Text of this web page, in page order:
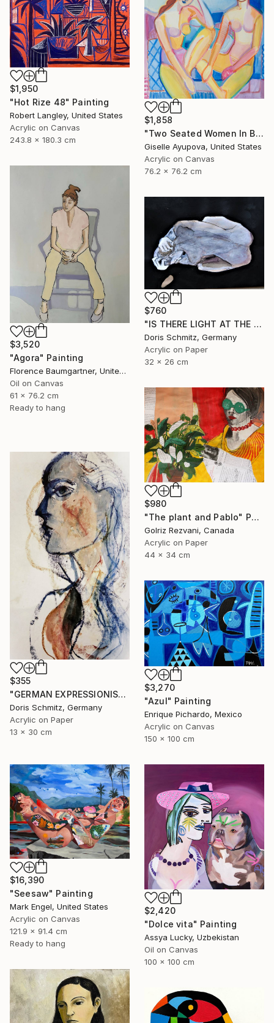
$1,950
"Hot Rize 48" Painting
Robert Langley, United States
Acrylic on Canvas
243.8 x 180.3 cm
$1,858
"Two Seated Women In Blue And Yellow" Painting
Giselle Ayupova, United States
Acrylic on Canvas
76.2 x 76.2 cm
$3,520
"Agora" Painting
Florence Baumgartner, United States
Oil on Canvas
61 x 76.2 cm
Ready to hang
$760
"IS THERE LIGHT AT THE END OF THE TUNNEL" Painting
Doris Schmitz, Germany
Acrylic on Paper
32 x 26 cm
$980
"The plant and Pablo" Painting
Golriz Rezvani, Canada
Acrylic on Paper
44 x 34 cm
$355
"GERMAN EXPRESSIONISM" Painting
Doris Schmitz, Germany
Acrylic on Paper
13 x 30 cm
$3,270
"Azul" Painting
Enrique Pichardo, Mexico
Acrylic on Canvas
150 x 100 cm
$16,390
"Seesaw" Painting
Mark Engel, United States
Acrylic on Canvas
121.9 x 91.4 cm
Ready to hang
$2,420
"Dolce vita" Painting
Assya Lucky, Uzbekistan
Oil on Canvas
100 x 100 cm